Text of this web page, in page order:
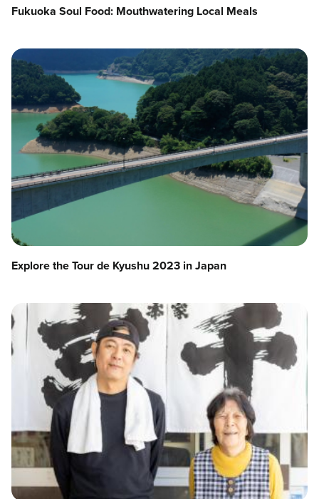
Fukuoka Soul Food: Mouthwatering Local Meals
Explore the Tour de Kyushu 2023 in Japan